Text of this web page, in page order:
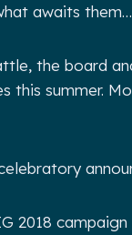
awaits them…
the board
this summer.
2018